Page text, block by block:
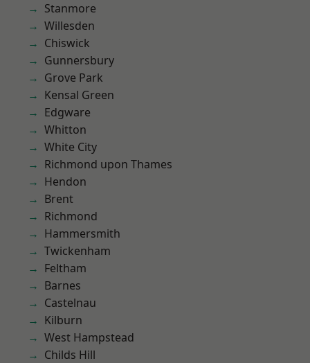
Stanmore
Willesden
Chiswick
Gunnersbury
Grove Park
Kensal Green
Edgware
Whitton
White City
Richmond upon Thames
Hendon
Brent
Richmond
Hammersmith
Twickenham
Feltham
Barnes
Castelnau
Kilburn
West Hampstead
Childs Hill